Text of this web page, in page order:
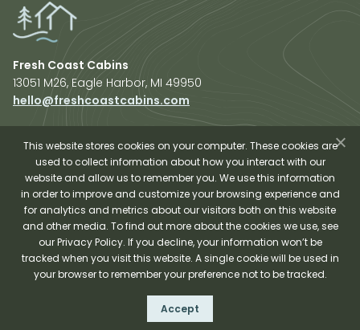
Fresh Coast Cabins
13051 M26, Eagle Harbor, MI 49950
hello@freshcoastcabins.com
Explore Cabins
Plan Your Trip
Sauna Experience
About Us
Shop Fresh Coast
Fresh Coast Cabins © 2026
Privacy Policy
This website stores cookies on your computer. These cookies are
used to collect information about how you interact with our
website and allow us to remember you. We use this information
in order to improve and customize your browsing experience and
for analytics and metrics about our visitors both on this website
and other media. To find out more about the cookies we use, see
our Privacy Policy. If you decline, your information won’t be
tracked when you visit this website. A single cookie will be used in
your browser to remember your preference not to be tracked.
Accept